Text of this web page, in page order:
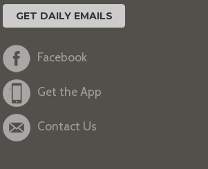
GET DAILY EMAILS
Facebook
Get the App
Contact Us